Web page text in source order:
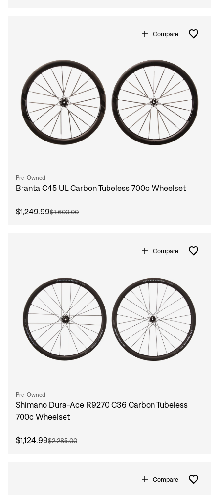
Compare
Pre-Owned
Branta C45 UL Carbon Tubeless 700c Wheelset
$1,249.99$1,600.00
Compare
Pre-Owned
Shimano Dura-Ace R9270 C36 Carbon Tubeless
700c Wheelset
$1,124.99$2,285.00
Compare